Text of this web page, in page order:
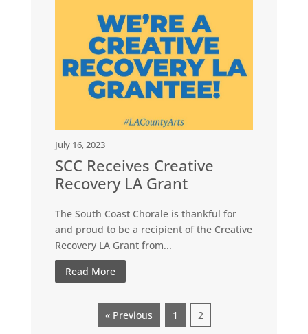
July 16, 2023
SCC Receives Creative
Recovery LA Grant
The South Coast Chorale is thankful for
and proud to be a recipient of the Creative
Recovery LA Grant from...
Read More
« Previous 1 2